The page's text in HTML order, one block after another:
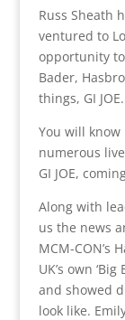
Russ Sheath
ventured to
opportunity
Bader,
things, GI JOE.
You will know
numerous
GI JOE,
Along with
us the news
MCM-CON’s
UK’s own
and showed
look like.